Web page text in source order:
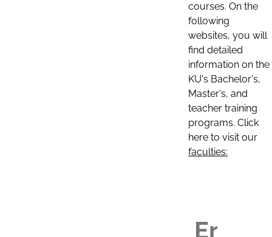
courses. On the
following
websites, you will
find detailed
information on the
KU's Bachelor's,
Master's, and
teacher training
programs. Click
here to visit our
faculties: